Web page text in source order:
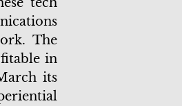
The
in
its